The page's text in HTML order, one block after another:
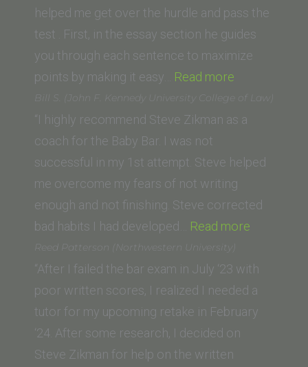
helped me get over the hurdle and pass the
test . First, in the essay section he guides
you through each sentence to maximize
points by making it easy… Read more
(Empire
School
of
Law)”
Bill S. (John F. Kennedy University College of Law)
“I highly recommend Steve Zikman as a
coach for the Baby Bar. I was not
successful in my 1st attempt. Steve helped
me overcome my fears of not writing
enough and not finishing. Steve corrected
bad habits I had developed… Read more
(John
F.
Kennedy
Reed Patterson (Northwestern University)
“After I failed the bar exam in July ‘23 with
poor written scores, I realized I needed a
tutor for my upcoming retake in February
‘24. After some research, I decided on
Steve Zikman for help on the written